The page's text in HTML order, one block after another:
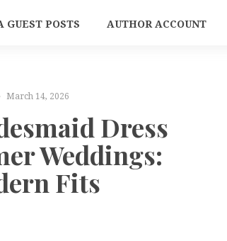
GUEST POSTS AUTHOR ACCOUNT
March 14, 2026
Dress
Weddings:
Fits